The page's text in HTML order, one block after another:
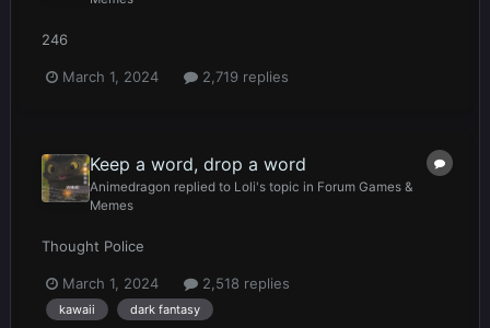
246
March 1, 2024 2,719 replies
Keep a word, drop a word
Animedragon replied to Loli's topic in Forum Games &
Memes
Thought Police
March 1, 2024 2,518 replies
kawaii dark fantasy